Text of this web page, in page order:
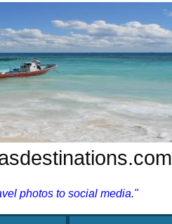
photos to social media."